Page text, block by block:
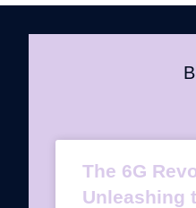
The 6G
Unleashing